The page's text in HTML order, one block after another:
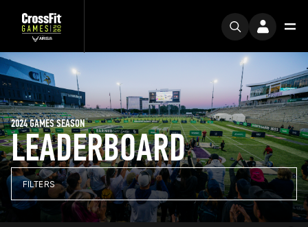
LEADERBOARD
2024 GAMES SEASON
FILTERS